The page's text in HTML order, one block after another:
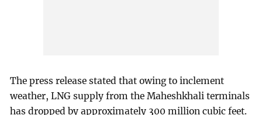
The press release stated that owing to inclement
weather, LNG supply from the Maheshkhali terminals
has dropped by approximately 300 million cubic feet.